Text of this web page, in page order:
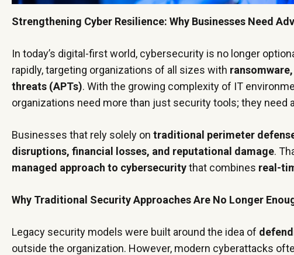
Strengthening Cyber Resilience: Why Businesses Need
In today’s digital-first world, cybersecurity is no longer
rapidly, targeting organizations of all sizes with
threats (APTs). With the growing complexity of IT
organizations need more than just security tools; they need a
Businesses that rely solely on traditional perimeter
disruptions, financial losses, and reputational damage.
managed approach to cybersecuritythat combines real-
Why Traditional Security Approaches Are No Longer
Legacy security models were built around the idea of
outside the organization. However, modern cyberattacks